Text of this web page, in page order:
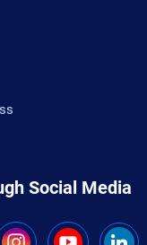
Social Media